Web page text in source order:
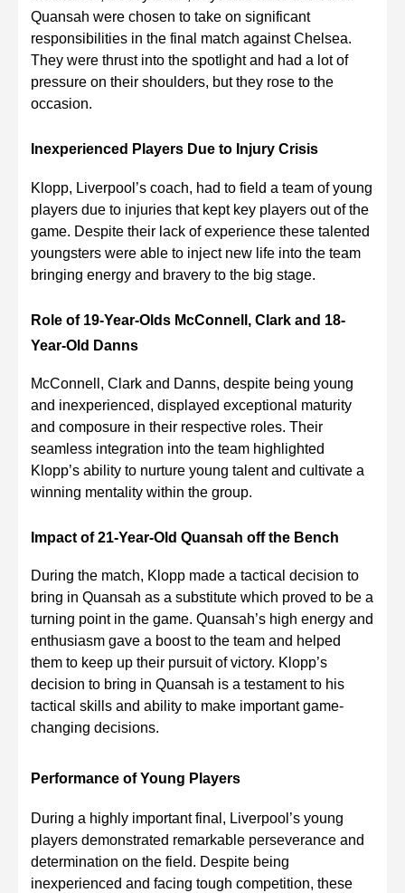
Quansah were chosen to take on significant
responsibilities in the final match against Chelsea.
They were thrust into the spotlight and had a lot of
pressure on their shoulders, but they rose to the
occasion.
Inexperienced Players Due to Injury Crisis
Klopp, Liverpool’s coach, had to field a team of young
players due to injuries that kept key players out of the
game. Despite their lack of experience these talented
youngsters were able to inject new life into the team
bringing energy and bravery to the big stage.
Role of 19-Year-Olds McConnell, Clark and 18-
Year-Old Danns
McConnell, Clark and Danns, despite being young
and inexperienced, displayed exceptional maturity
and composure in their respective roles. Their
seamless integration into the team highlighted
Klopp’s ability to nurture young talent and cultivate a
winning mentality within the group.
Impact of 21-Year-Old Quansah off the Bench
During the match, Klopp made a tactical decision to
bring in Quansah as a substitute which proved to be a
turning point in the game. Quansah’s high energy and
enthusiasm gave a boost to the team and helped
them to keep up their pursuit of victory. Klopp’s
decision to bring in Quansah is a testament to his
tactical skills and ability to make important game-
changing decisions.
Performance of Young Players
During a highly important final, Liverpool’s young
players demonstrated remarkable perseverance and
determination on the field. Despite being
inexperienced and facing tough competition, these